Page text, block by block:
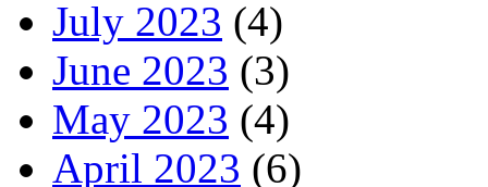
July 2023 (4)
June 2023 (3)
May 2023 (4)
April 2023 (6)